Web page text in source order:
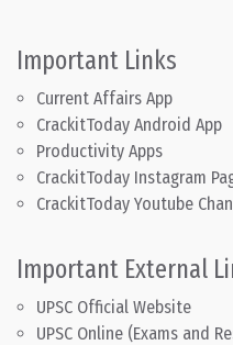
Important Links
Current Affairs App
CrackitToday Android App
Productivity Apps
CrackitToday Instagram
CrackitToday Youtube
Important External
UPSC Official Website
UPSC Online (Exams and